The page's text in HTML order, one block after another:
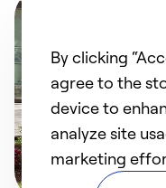
By clicking
agree to the
device to
analyze site
marketing